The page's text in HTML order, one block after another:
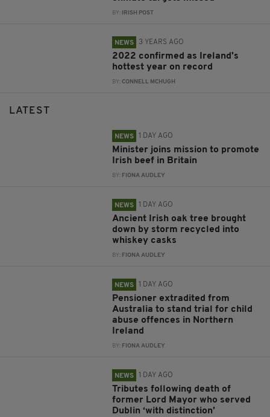
BY: IRISH POST
NEWS 3 YEARS AGO
2022 confirmed as Ireland's
hottest year on record
BY:CONNELL MCHUGH
LATEST
NEWS 1 DAY AGO
Minister joins mission to promote
Irish beef in Britain
BY: FIONA AUDLEY
NEWS 1 DAY AGO
Ancient Irish oak tree brought
down by storm recycled into
whiskey casks
BY: FIONA AUDLEY
NEWS 1 DAY AGO
Pensioner extradited from
Australia to stand trial for child
abuse offences in Northern
Ireland
BY: FIONA AUDLEY
NEWS 1 DAY AGO
Tributes following death of
former Lord Mayor who served
Dublin ‘with distinction’